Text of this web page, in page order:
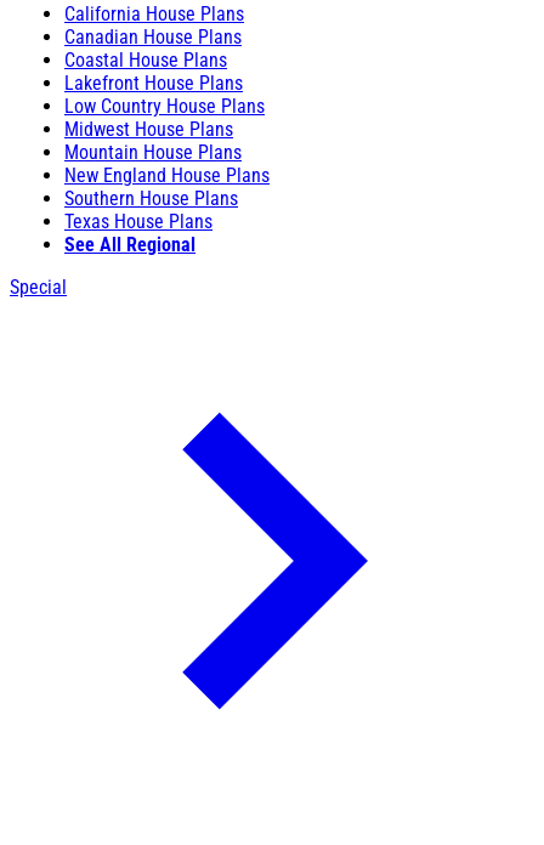
California House Plans
Canadian House Plans
Coastal House Plans
Lakefront House Plans
Low Country House Plans
Midwest House Plans
Mountain House Plans
New England House Plans
Southern House Plans
Texas House Plans
See All Regional
Special